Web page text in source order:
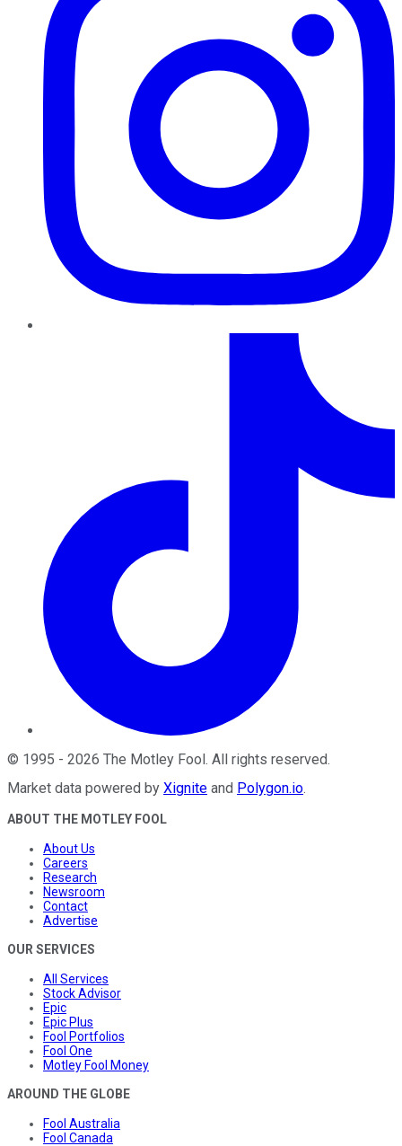
© 1995 - 2026 The Motley Fool. All rights reserved.
Market data powered by Xignite and Polygon.io.
ABOUT THE MOTLEY FOOL
About Us
Careers
Research
Newsroom
Contact
Advertise
OUR SERVICES
All Services
Stock Advisor
Epic
Epic Plus
Fool Portfolios
Fool One
Motley Fool Money
AROUND THE GLOBE
Fool Australia
Fool Canada